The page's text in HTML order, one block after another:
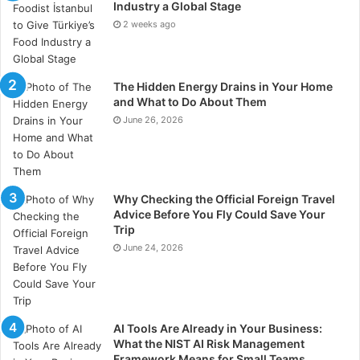
to its scale, volatility, and intensity, becoming a
reference point for consultants and analysts studying
electoral behavior in emerging democracies.
That international visibility was reinforced during the
World Summit of Political Communication held in
Montevideo from April 21 to 23, where Alberto Lage
discussed the book’s central ideas alongside other
Brazilian strategists participating in the event.
Brazilian political expertise
reaches a wider readership
The English publication marks another stage in the
book’s international expansion following its
commercial performance in Brazil and the Spanish-
language launch aimed at readers across Latin
Industry a Global Stage
2 weeks ago
The Hidden Energy Drains in Your Home
and What to Do About Them
June 26, 2026
Why Checking the Official Foreign Travel
Advice Before You Fly Could Save Your
Trip
June 24, 2026
AI Tools Are Already in Your Business:
What the NIST AI Risk Management